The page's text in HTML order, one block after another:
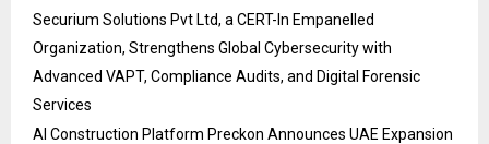
Securium Solutions Pvt Ltd, a CERT-In Empanelled
Organization, Strengthens Global Cybersecurity with
Advanced VAPT, Compliance Audits, and Digital Forensic
Services
AI Construction Platform Preckon Announces UAE Expansion